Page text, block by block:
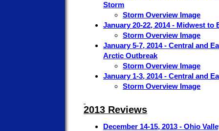
Storm
Storm Overview Image
January 20-22, 2014 - Midwest to
Storm Overview Image
January 5-7, 2014 - Central and
Arctic Outbreak
Storm Overview Image
January 1-3, 2014 - Central and
Storm Overview Image
2013 Reviews
December 14-15, 2013 - Ohio